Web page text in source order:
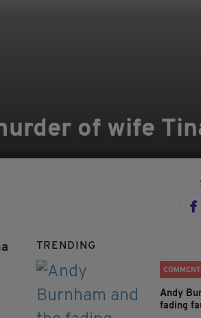
of wife
TRENDING
COMMENT
Andy
fading